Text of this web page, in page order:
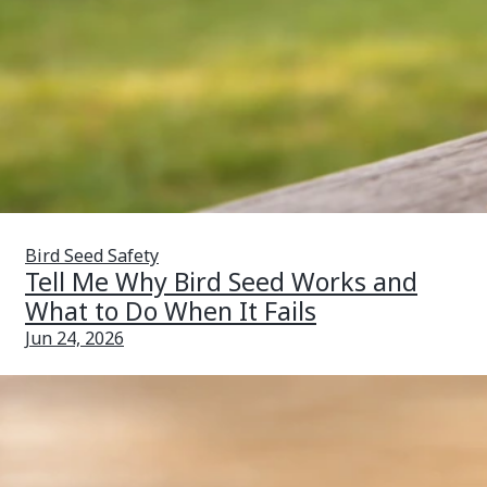
Bird Seed Safety
Tell Me Why Bird Seed Works and
What to Do When It Fails
Jun 24, 2026